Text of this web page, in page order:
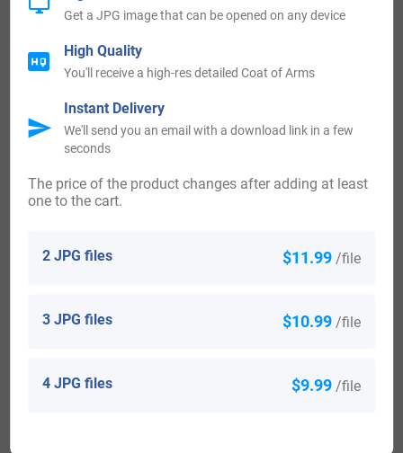
Nixon was Robert Nixon, who arrived in New South Wales,
recorded Nixon surname in the country of New Zealand
belonged to the Nixon family including John Nixon and
Eliza Julia Nixon, who both landed in the town of
Wellington, New Zealand after sailing aboard the ship
United States 42,108
England 12,981
2 JPG files $11.99 /file
3 JPG files $10.99 /file
4 JPG files $9.99 /file
The price of the product changes after adding at least
one to the cart.
Get a JPG image that can be opened on any device
High Quality
You'll receive a high-res detailed Coat of Arms
Instant Delivery
We'll send you an email with a download link in a few
seconds